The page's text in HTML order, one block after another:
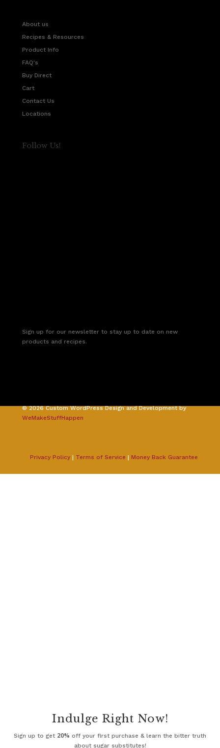
About us
Recipes & Resources
Product Info
FAQ's
Buy Direct
Cart
Contact Us
Locations
Follow Us!
Sign up for our newsletter to stay up to date on new
products and recipes.
©2026Custom WordPress Design and Development by
WeMakeStuffHappen
Privacy Policy | Terms of Service |Money Back Guarantee
Indulge Right Now!
Sign up to get 20% off your first purchase & learn the bitter truth
about sugar substitutes!